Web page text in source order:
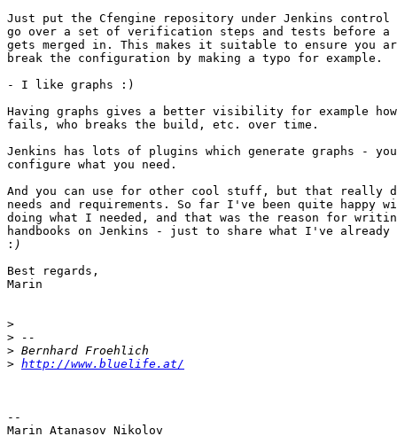
Just put the Cfengine repository under Jenkins control
go over a set of verification steps and tests before a
gets merged in. This makes it suitable to ensure you
break the configuration by making a typo for example.
- I like graphs :)
Having graphs gives a better visibility for example
fails, who breaks the build, etc. over time.
Jenkins has lots of plugins which generate graphs -
configure what you need.
And you can use for other cool stuff, but that really
needs and requirements. So far I've been quite happy
doing what I needed, and that was the reason for
handbooks on Jenkins - just to share what I've
:
Best regards,
Marin
>
>
>
> http://www.bluelife.at/
--
Marin Atanasov Nikolov